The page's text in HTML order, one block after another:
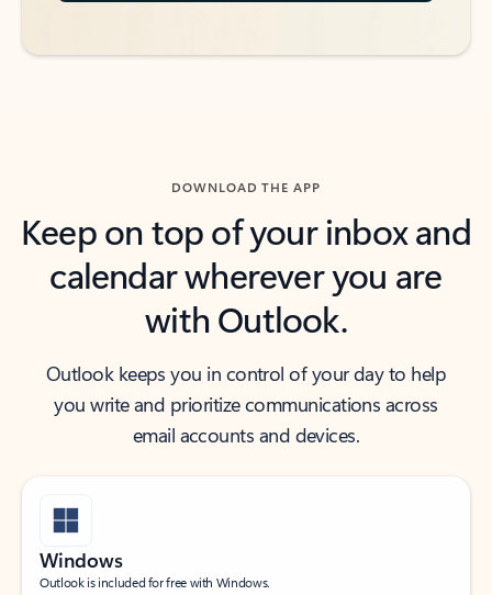
DOWNLOAD THE APP
Keep on top of your inbox and
calendar wherever you are
with Outlook.
Outlook keeps you in control of your day to help
you write and prioritize communications across
email accounts and devices.
Windows
Outlook is included for free with Windows.